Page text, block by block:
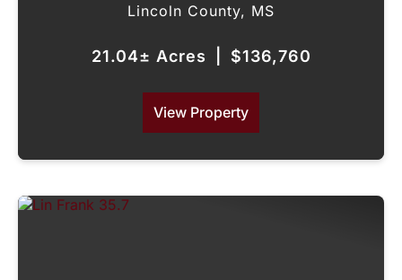
Lincoln County, MS
21.04± Acres $136,760
View Property